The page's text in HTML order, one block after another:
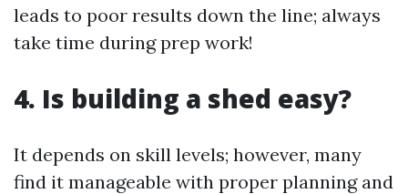
leads to poor results down the line; always
take time during prep work!
4. Is building a shed easy?
It depends on skill levels; however, many
find it manageable with proper planning and